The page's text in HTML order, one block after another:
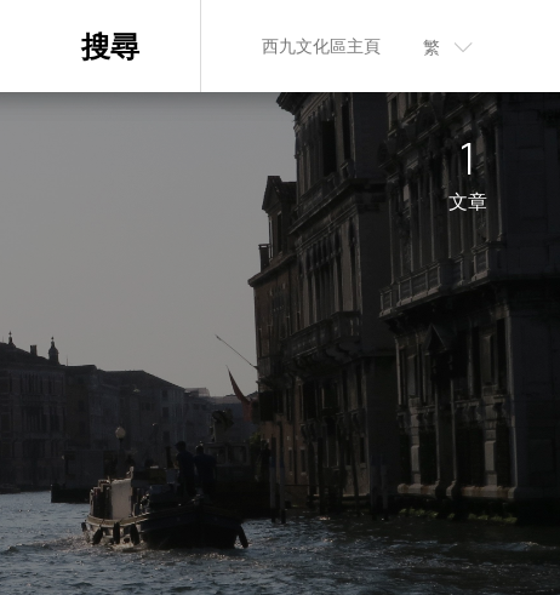
搜尋 西九文化區主頁 繁
1
文章